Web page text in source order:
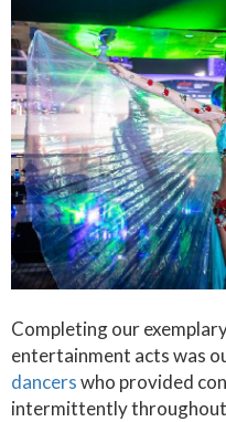
Completing our
entertainment acts was
dancerswho provided
intermittently throughout